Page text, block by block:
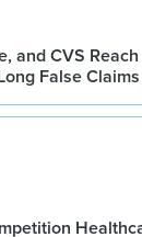
and CVS
False